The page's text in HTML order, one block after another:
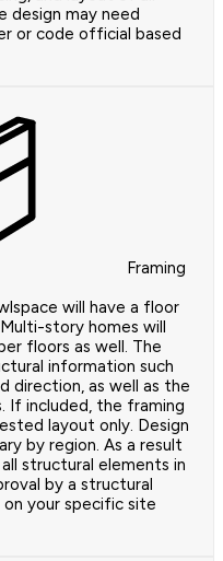
design may need
or code official based
Framing
will have a floor
story homes will
floors as well. The
information such
direction, as well as the
If included, the framing
layout only. Design
by region. As a result
structural elements in
by a structural
your specific site